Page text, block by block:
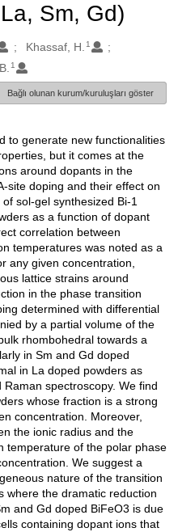
Sm, Gd)
Khassaf, H. 1
1
Bağlı olunan kurum/kuruluşları göster
to generate new functionalities
but it comes at the
around dopants in the
site doping and their effect on
sol-gel synthesized Bi-1
as a function of dopant
correlation between
temperatures was noted as a
any given concentration,
lattice strains around
in the phase transition
determined with differential
by a partial volume of the
rhombohedral towards a
in Sm and Gd doped
in La doped powders as
spectroscopy. We find
whose fraction is a strong
concentration. Moreover,
the ionic radius and the
temperature of the polar phase
We suggest a
nature of the transition
where the dramatic reduction
and Gd doped BiFeO3 is due
containing dopant ions that